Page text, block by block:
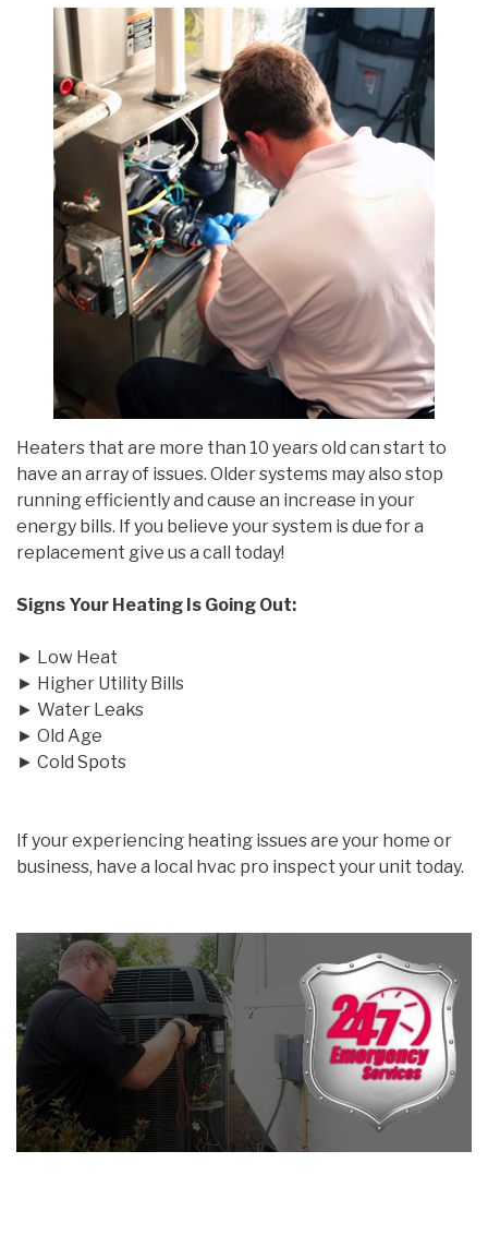
Heaters that are more than 10 years old can start to
have an array of issues. Older systems may also stop
running efficiently and cause an increase in your
energy bills. If you believe your system is due for a
replacement give us a call today!
Signs Your Heating Is Going Out:
► Low Heat
► Higher Utility Bills
► Water Leaks
► Old Age
► Cold Spots
If your experiencing heating issues are your home or
business, have a local hvac pro inspect your unit today.